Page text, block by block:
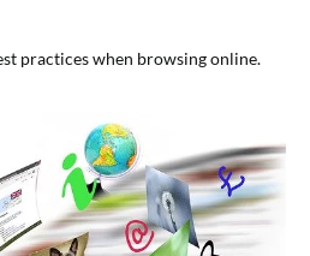
practices when browsing online.